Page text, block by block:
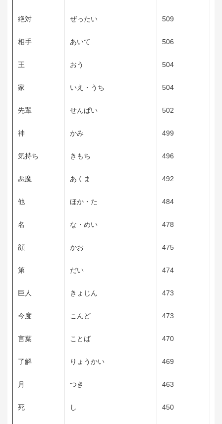
絶対 ぜったい 509
相手 あいて 506
王 おう 504
家 いえ・うち 504
先輩 せんぱい 502
神 かみ 499
気持ち きもち 496
悪魔 あくま 492
他 ほか・た 484
名 な・めい 478
顔 かお 475
第 だい 474
巨人 きょじん 473
今度 こんど 473
言葉 ことば 470
了解 りょうかい 469
月 つき 463
死 し 450